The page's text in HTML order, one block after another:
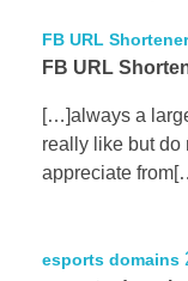
FB URL Shortener
FB URL
[…]always a
really like but do
appreciate
esports domains